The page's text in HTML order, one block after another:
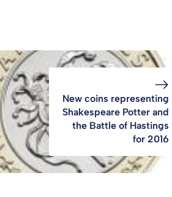
New coins representing
Shakespeare Potter and
the Battle of Hastings
for 2016